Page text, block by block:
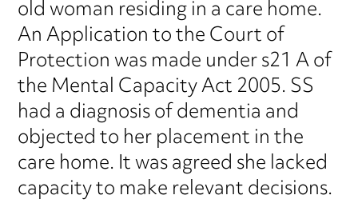
old woman residing in a care home.
An Application to the Court of
Protection was made under s21 A of
the Mental Capacity Act 2005. SS
had a diagnosis of dementia and
objected to her placement in the
care home. It was agreed she lacked
capacity to make relevant decisions.